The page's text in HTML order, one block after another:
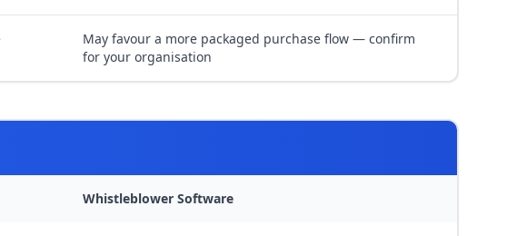
May favour a more packaged purchase flow — confirm
for your organisation
Whistleblower Software